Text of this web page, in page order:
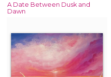
A Date Between Dusk and
Dawn